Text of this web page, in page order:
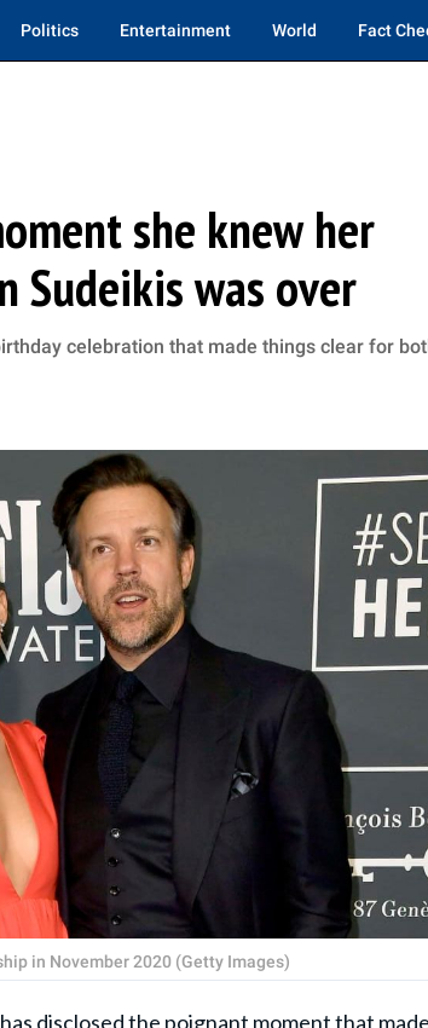
Politics Entertainment World Fact
she knew her
Sudeikis was over
celebration that made things clear for
in November 2020 (Getty Images)
has disclosed the poignant moment that